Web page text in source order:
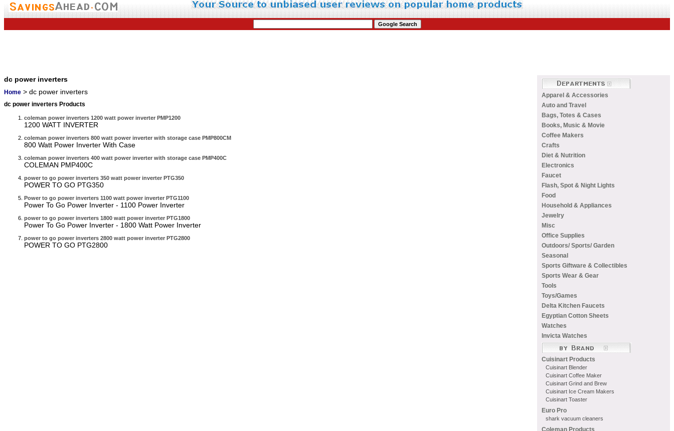
dc power inverters
Home > dc power inverters
dc power inverters Products
coleman power inverters 1200 watt power inverter PMP1200
1200 WATT INVERTER
coleman power inverters 800 watt power inverter with storage case PMP800CM
800 Watt Power Inverter With Case
coleman power inverters 400 watt power inverter with storage case PMP400C
COLEMAN PMP400C
power to go power inverters 350 watt power inverter PTG350
POWER TO GO PTG350
Power to go power inverters 1100 watt power inverter PTG1100
Power To Go Power Inverter - 1100 Power Inverter
power to go power inverters 1800 watt power inverter PTG1800
Power To Go Power Inverter - 1800 Watt Power Inverter
power to go power inverters 2800 watt power inverter PTG2800
POWER TO GO PTG2800
Apparel & Accessories
Auto and Travel
Bags, Totes & Cases
Books, Music & Movie
Coffee Makers
Crafts
Diet & Nutrition
Electronics
Faucet
Flash, Spot & Night Lights
Food
Household & Appliances
Jewelry
Misc
Office Supplies
Outdoors/ Sports/ Garden
Seasonal
Sports Giftware & Collectibles
Sports Wear & Gear
Tools
Toys/Games
Delta Kitchen Faucets
Egyptian Cotton Sheets
Watches
Invicta Watches
Cuisinart Products
Cuisinart Blender
Cuisinart Coffee Maker
Cuisinart Grind and Brew
Cuisinart Ice Cream Makers
Cuisinart Toaster
Euro Pro
shark vacuum cleaners
Coleman Products